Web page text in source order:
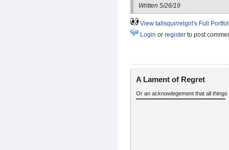
Written 5/26/19
View tallsquirrelgirl's Full
Login or register to post
A Lament of Regret
Or an acknowlegement that all